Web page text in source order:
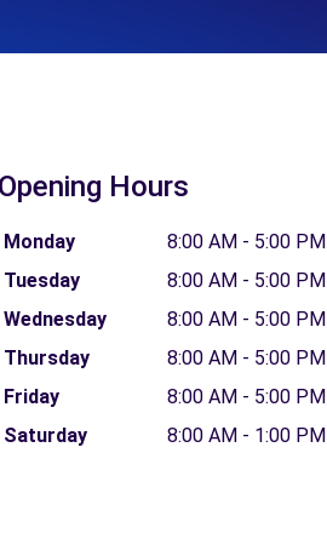
Opening Hours
Monday
8:00 AM - 5:00 PM
Tuesday
8:00 AM - 5:00 PM
Wednesday
8:00 AM - 5:00 PM
Thursday
8:00 AM - 5:00 PM
Friday
8:00 AM - 5:00 PM
Saturday
8:00 AM - 1:00 PM